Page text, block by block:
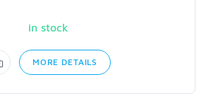
in stock
MORE DETAILS